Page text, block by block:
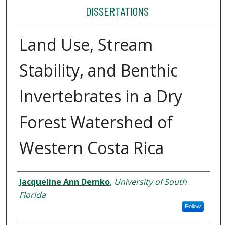
DISSERTATIONS
Land Use, Stream
Stability, and Benthic
Invertebrates in a Dry
Forest Watershed of
Western Costa Rica
Author
Jacqueline Ann Demko, University of South
Florida
Follow